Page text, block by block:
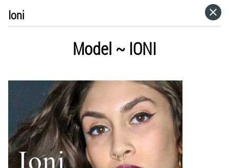
Ioni
Model ~ IONI
VISIT WEBSITE